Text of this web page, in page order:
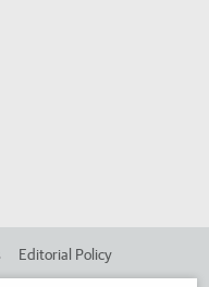
Editorial Policy